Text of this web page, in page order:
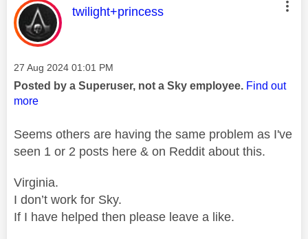
This message was authored by:
twilight+princess
Message posted on
‎27 Aug 2024 01:01 PM
Posted by a Superuser, not a Sky employee. Find out
more
Seems others are having the same problem as I've
seen 1 or 2 posts here & on Reddit about this.
Virginia.
I don’t work for Sky.
If I have helped then please leave a like.